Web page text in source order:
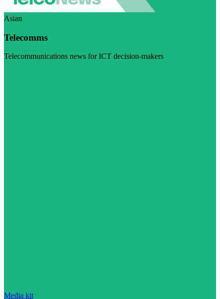
Asian
Telecomms
Telecommunications news for ICT decision-makers
Media kit